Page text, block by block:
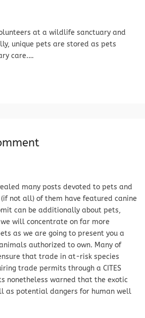
at a wildlife sanctuary and
unique pets are stored as pets
care.…
many posts devoted to pets and
not all) of them have featured canine
can be additionally about pets,
will concentrate on far more
as we are going to present you a
authorized to own. Many of
that trade in at-risk species
trade permits through a CITES
nonetheless warned that the exotic
as potential dangers for human well